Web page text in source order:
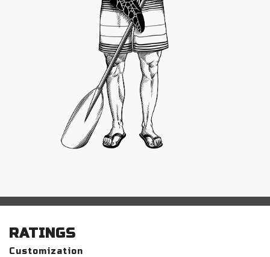
RATINGS
Customization